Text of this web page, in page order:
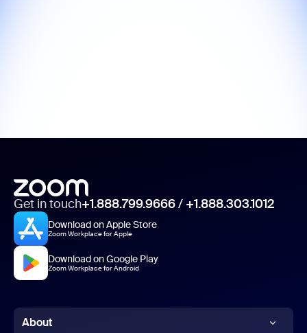
Get in touch+1.888.799.9666/ +1.888.303.1012
Download on Apple Store
Zoom Workplace for Apple
Download on Google Play
Zoom Workplace for Android
About